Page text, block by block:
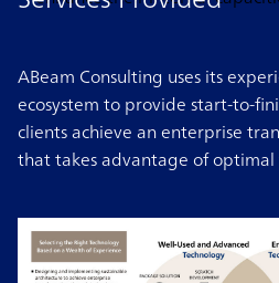
ABeam Consulting uses its
ecosystem to provide start-to-
clients achieve an enterprise
that takes advantage of optimal